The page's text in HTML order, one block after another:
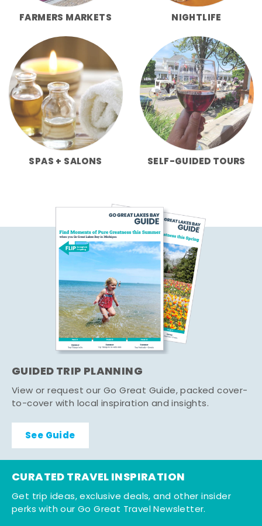
FARMERS MARKETS NIGHTLIFE
SPAS + SALONS SELF-GUIDED TOURS
GUIDED TRIP PLANNING
View or request our Go Great Guide, packed cover-
to-cover with local inspiration and insights.
See Guide
CURATED TRAVEL INSPIRATION
Get trip ideas, exclusive deals, and other insider
perks with our Go Great Travel Newsletter.